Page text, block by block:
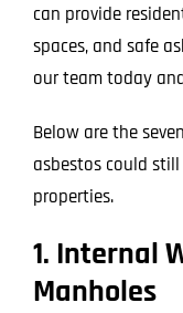
can provide
spaces, and safe
our team today
Below are the
asbestos could
properties.
1. Internal
Manholes